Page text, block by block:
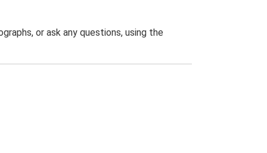
or ask any questions, using the